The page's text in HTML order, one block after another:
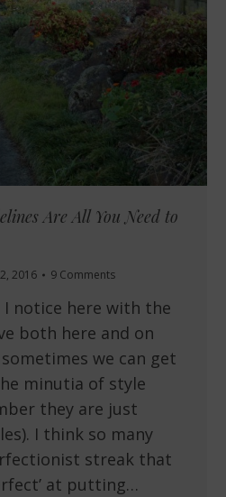
Are All You Need to
2016 9 Comments
notice here with the
both here and on
we can get
minutia of style
they are just
I think so many
streak that
at putting…